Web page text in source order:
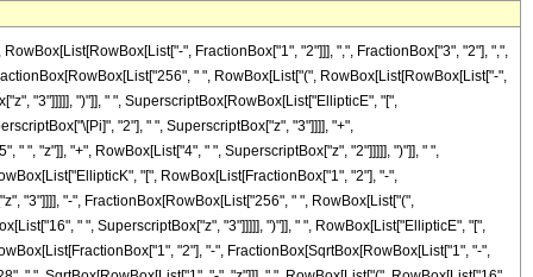
", FractionBox["1", "2"]]], ",", FractionBox["3", "2"], ",",
" ", RowBox[List["(", RowBox[List[RowBox[List["-",
"3"]]]]], ")"]], " ", SuperscriptBox[RowBox[List["EllipticE", "[",
"2"], " ", SuperscriptBox["z", "3"]]]], "+",
" ", "z"]], "+", RowBox[List["4", " ", SuperscriptBox["z", "2"]]]]], ")"]], " ",
"[", RowBox[List[FractionBox["1", "2"], "-",
"3"]]]], "-", FractionBox[RowBox[List["256", " ", RowBox[List["(",
" ", SuperscriptBox["z", "3"]]]]], ")"]], " ", RowBox[List["EllipticE", "[",
"2"], "-", FractionBox[SqrtBox[RowBox[List["1", "-",